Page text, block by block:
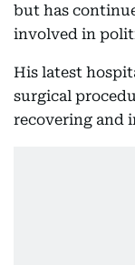
but has
involved in
His latest
surgical
recovering and